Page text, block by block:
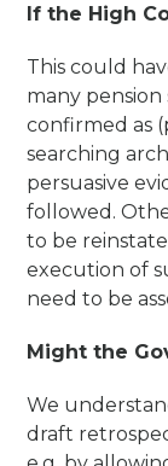
If the High
This could
many pension
confirmed as
searching
persuasive
followed.
to be
execution of
need to be
Might the
We
draft